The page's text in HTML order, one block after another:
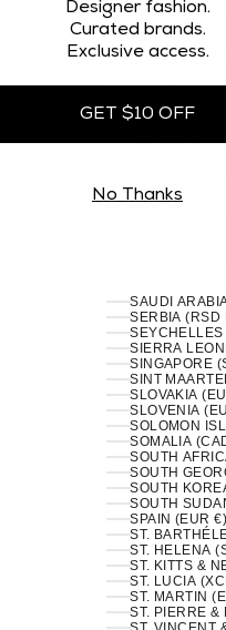
OMAN (CAD $)
PAKISTAN
PANAMA (USD
PARAGUAY
PHILIPPINES
POLAND
RÉUNION
SERBIA
SIERRA
SINGAPORE
SINT
SLOVAKIA
SLOVENIA
SOLOMON
SOMALIA
SOUTH
SOUTH
SOUTH
SOUTH
SPAIN (EUR €)
ST.
ST. HELENA
ST. KITTS &
ST. LUCIA
ST. MARTIN
ST. PIERRE &
Designer fashion.
Curated brands.
Exclusive access.
GET $10 OFF
No Thanks